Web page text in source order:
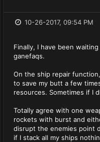
10-26-2017, 09:54 PM
Finally, I have been
ganefaqs.
On the ship repair
to save my butt a few
resources. Sometimes if I
Totally agree with one
rockets with burst and
disrupt the enemies point
if I stack all my ships